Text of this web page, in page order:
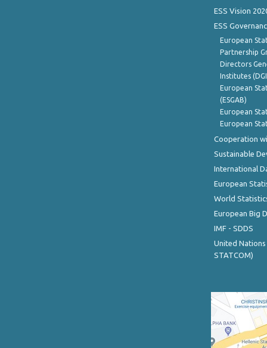
ESS Vision
ESS
European
Partnership
Directors
Institutes
European
(ESGAB)
European
European
Cooperation
Sustainable
International
European
World
European Big
IMF - SDDS
United
STATCOM)